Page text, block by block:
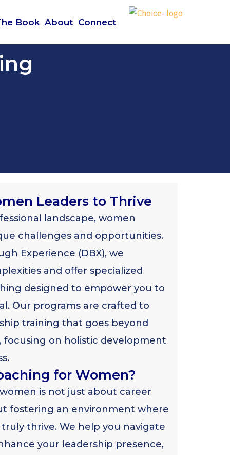
Book About Connect
Leaders to Thrive
landscape, women
challenges and opportunities.
Experience (DBX), we
and oﬀer specialized
designed to empower you to
Our programs are crafted to
training that goes beyond
focusing on holistic development
for Women?
is not just about career
fostering an environment where
thrive. We help you navigate
your leadership presence,